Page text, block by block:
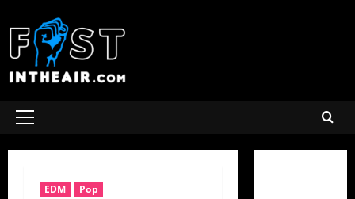
to
content
Primary
EDM Pop